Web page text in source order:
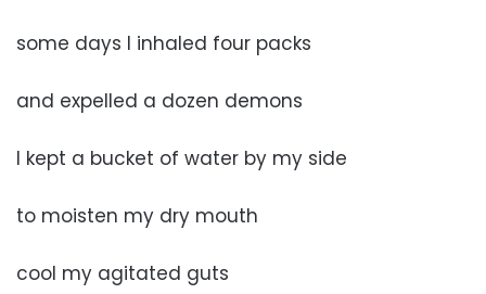
some days I inhaled four packs
and expelled a dozen demons
I kept a bucket of water by my side
to moisten my dry mouth
cool my agitated guts